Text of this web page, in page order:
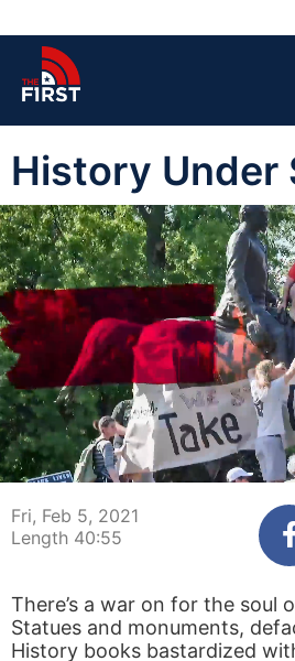
History Under
00:04
Fri, Feb 5, 2021
Length 40:55
There’s a war on for the soul
Statues and monuments,
History books bastardized